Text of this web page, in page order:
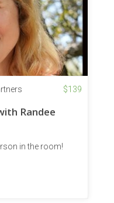
$139
Randee
in the room!